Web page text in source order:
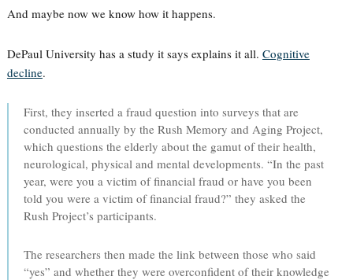
And maybe now we know how it happens.
DePaul University has a study it says explains it all. Cognitive
decline.
First, they inserted a fraud question into surveys that are
conducted annually by the Rush Memory and Aging Project,
which questions the elderly about the gamut of their health,
neurological, physical and mental developments. “In the past
year, were you a victim of financial fraud or have you been
told you were a victim of financial fraud?” they asked the
Rush Project’s participants.
The researchers then made the link between those who said
“yes” and whether they were overconfident of their knowledge